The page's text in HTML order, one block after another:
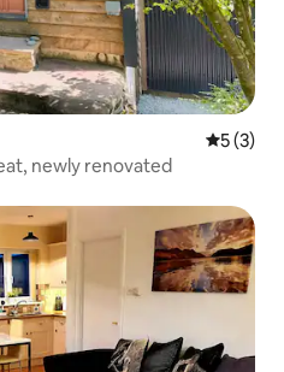
5 out of
5 (3)
newly renovated